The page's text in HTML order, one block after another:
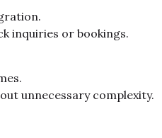
inquiries or bookings.
unnecessary complexity.